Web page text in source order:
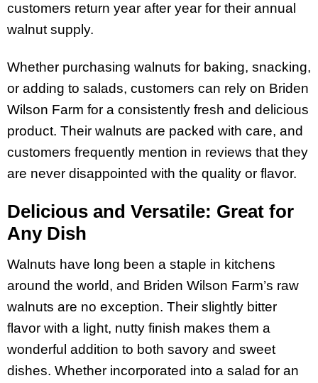
customers return year after year for their annual
walnut supply.
Whether purchasing walnuts for baking, snacking,
or adding to salads, customers can rely on Briden
Wilson Farm for a consistently fresh and delicious
product. Their walnuts are packed with care, and
customers frequently mention in reviews that they
are never disappointed with the quality or flavor.
Delicious and Versatile: Great for
Any Dish
Walnuts have long been a staple in kitchens
around the world, and Briden Wilson Farm’s raw
walnuts are no exception. Their slightly bitter
flavor with a light, nutty finish makes them a
wonderful addition to both savory and sweet
dishes. Whether incorporated into a salad for an